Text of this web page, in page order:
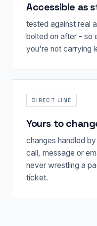
Accessible as
tested against real
bolted on after - so
you're not carrying
DIRECT LINE
Yours to
changes handled
call, message or
never wrestling a
ticket.